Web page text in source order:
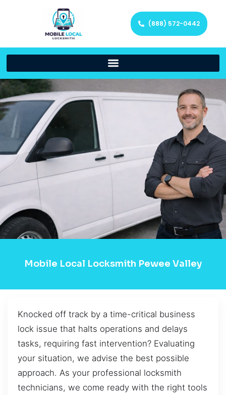
(888) 572-0442
Mobile Local Locksmith Pewee Valley
Knocked off track by a time-critical business
lock issue that halts operations and delays
tasks, requiring fast intervention? Evaluating
your situation, we advise the best possible
approach. As your professional locksmith
technicians, we come ready with the right tools